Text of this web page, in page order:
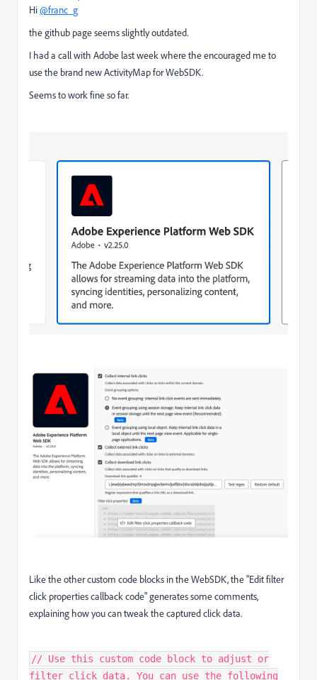
Hi@franc_g
the github page seems slightly outdated.
I had a call with Adobe last week where the encouraged me to
use the brand new ActivityMap for WebSDK.
Seems to work fine so far.
Like the other custom code blocks in the WebSDK, the "Edit filter
click properties callback code" generates some comments,
explaining how you can tweak the captured click data.
// Use this custom code block to adjust or
filter click data. You can use the following